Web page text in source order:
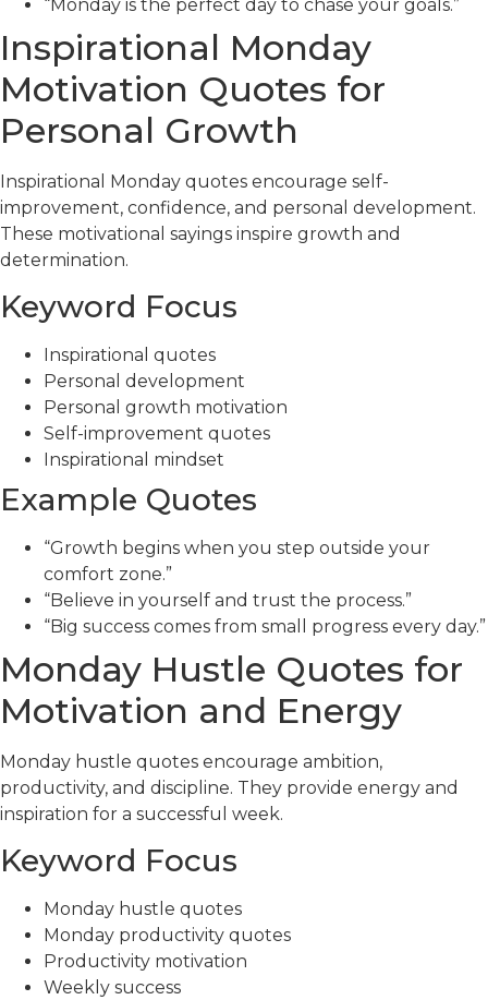
“Monday is the perfect day to chase your goals.”
Inspirational Monday
Motivation Quotes for
Personal Growth
Inspirational Monday quotes encourage self-
improvement, confidence, and personal development.
These motivational sayings inspire growth and
determination.
Keyword Focus
Inspirational quotes
Personal development
Personal growth motivation
Self-improvement quotes
Inspirational mindset
Example Quotes
“Growth begins when you step outside your
comfort zone.”
“Believe in yourself and trust the process.”
“Big success comes from small progress every day.”
Monday Hustle Quotes for
Motivation and Energy
Monday hustle quotes encourage ambition,
productivity, and discipline. They provide energy and
inspiration for a successful week.
Keyword Focus
Monday hustle quotes
Monday productivity quotes
Productivity motivation
Weekly success